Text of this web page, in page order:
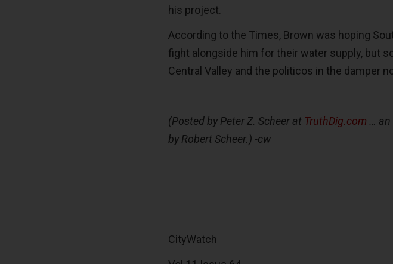
his project.
According to the Times, Brown was hoping
fight alongside him for their water supply, but
Central Valley and the politicos in the damper
(Posted by Peter Z. Scheer at TruthDig.com … an
by Robert Scheer.) -cw
CityWatch